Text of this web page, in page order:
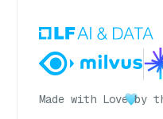
Made with Love by